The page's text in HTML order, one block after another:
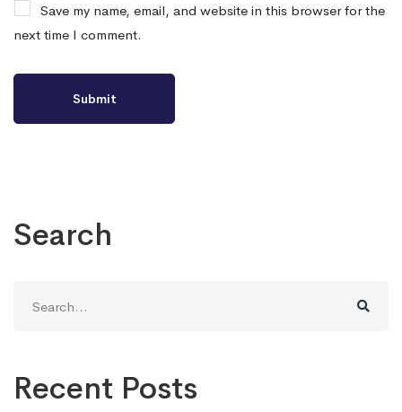
Save my name, email, and website in this browser for the
next time I comment.
Search
for:
Recent Posts